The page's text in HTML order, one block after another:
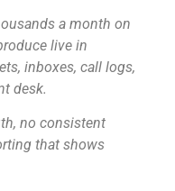
a month on
live in
inboxes, call logs,
desk.
no consistent
that shows